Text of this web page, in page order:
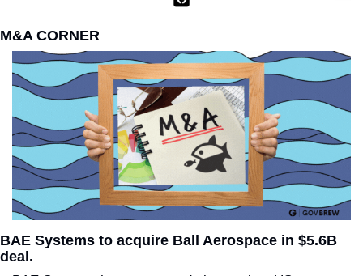
M&A CORNER
BAE Systems to acquire Ball Aerospace in $5.6B
deal.